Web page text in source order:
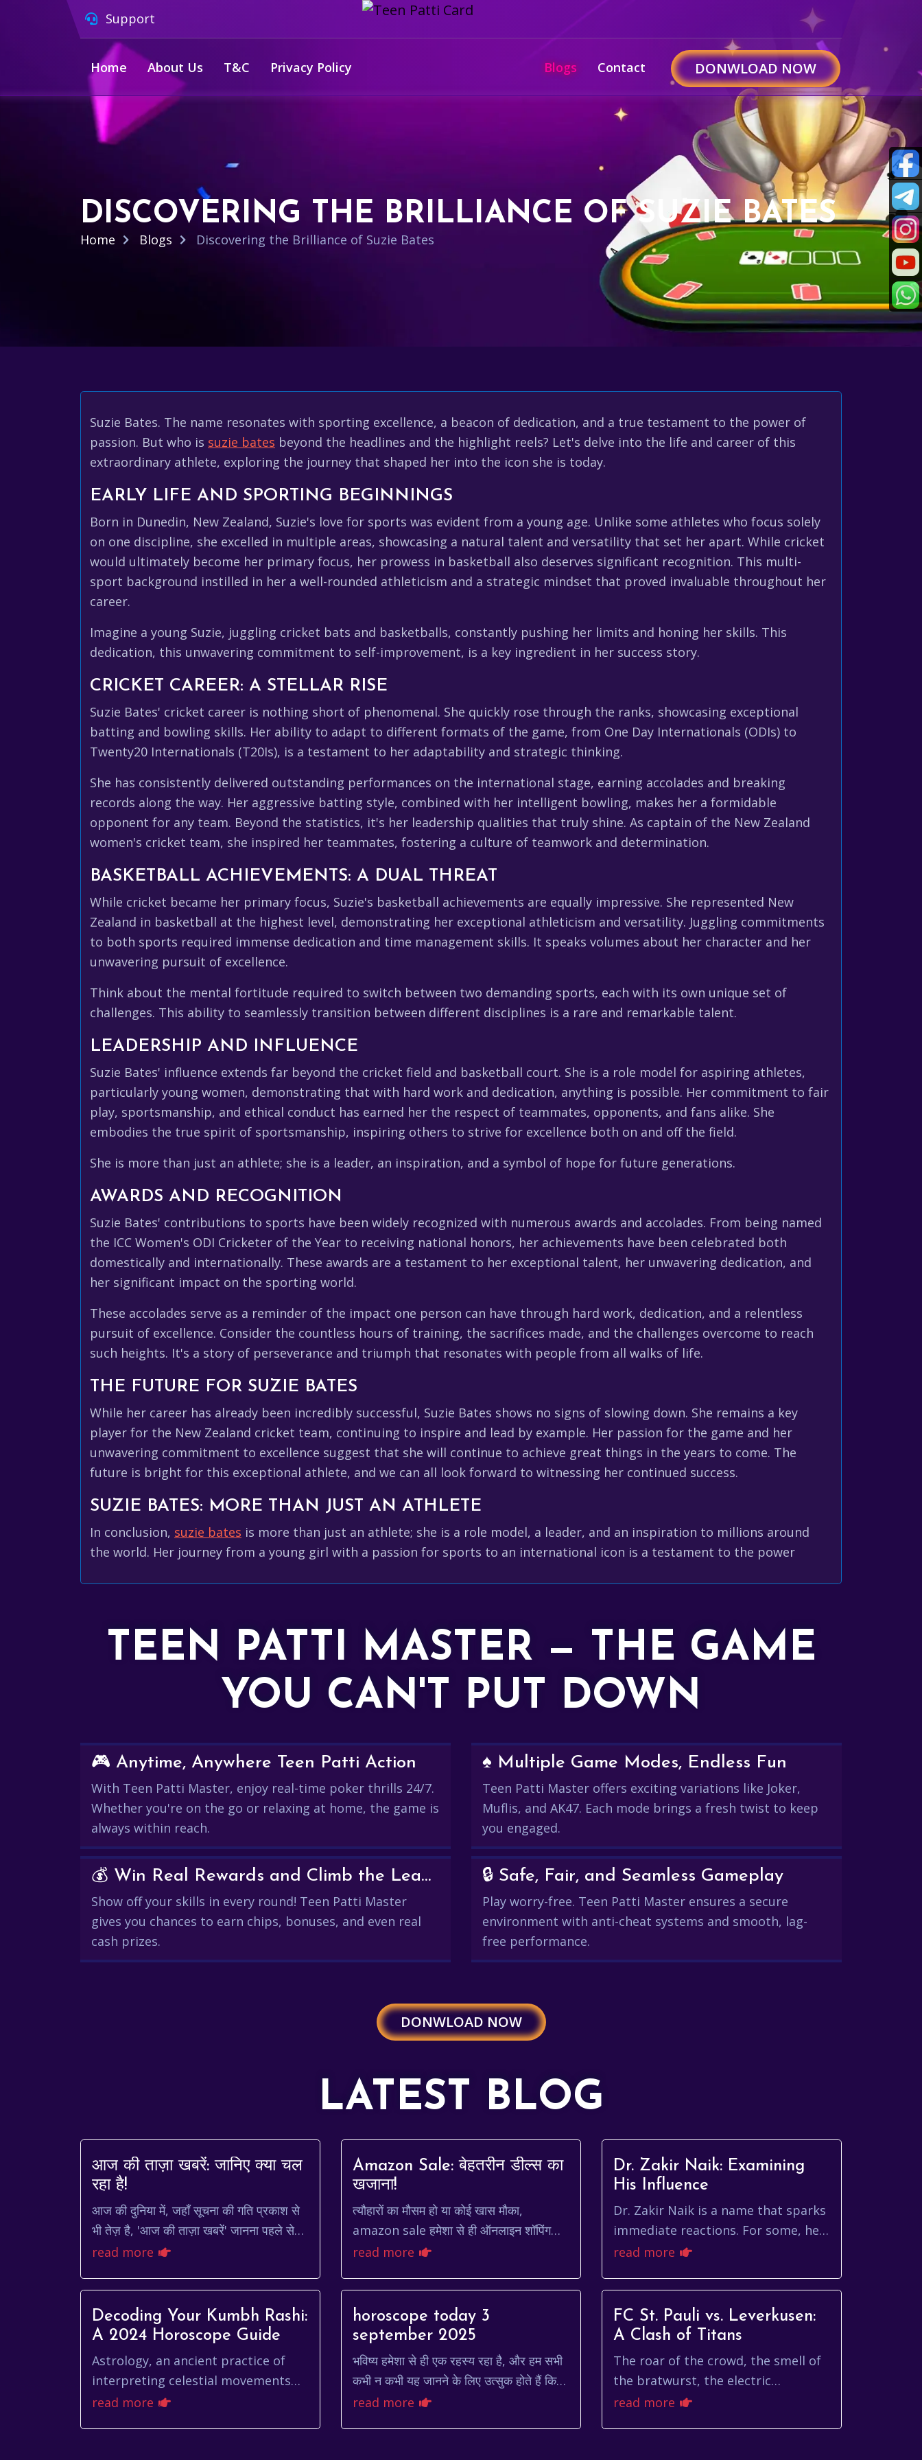
Support
Home About Us T&C Privacy Policy Blogs Contact DONWLOAD NOW
DISCOVERING THE BRILLIANCE OF SUZIE BATES
Home Blogs Discovering the Brilliance of Suzie Bates
Suzie Bates. The name resonates with sporting excellence, a beacon of dedication, and a true testament to the power of
passion. But who is suzie bates beyond the headlines and the highlight reels? Let's delve into the life and career of this
extraordinary athlete, exploring the journey that shaped her into the icon she is today.
EARLY LIFE AND SPORTING BEGINNINGS
Born in Dunedin, New Zealand, Suzie's love for sports was evident from a young age. Unlike some athletes who focus solely
on one discipline, she excelled in multiple areas, showcasing a natural talent and versatility that set her apart. While cricket
would ultimately become her primary focus, her prowess in basketball also deserves significant recognition. This multi-
sport background instilled in her a well-rounded athleticism and a strategic mindset that proved invaluable throughout her
career.
Imagine a young Suzie, juggling cricket bats and basketballs, constantly pushing her limits and honing her skills. This
dedication, this unwavering commitment to self-improvement, is a key ingredient in her success story.
CRICKET CAREER: A STELLAR RISE
Suzie Bates' cricket career is nothing short of phenomenal. She quickly rose through the ranks, showcasing exceptional
batting and bowling skills. Her ability to adapt to different formats of the game, from One Day Internationals (ODIs) to
Twenty20 Internationals (T20Is), is a testament to her adaptability and strategic thinking.
She has consistently delivered outstanding performances on the international stage, earning accolades and breaking
records along the way. Her aggressive batting style, combined with her intelligent bowling, makes her a formidable
opponent for any team. Beyond the statistics, it's her leadership qualities that truly shine. As captain of the New Zealand
women's cricket team, she inspired her teammates, fostering a culture of teamwork and determination.
BASKETBALL ACHIEVEMENTS: A DUAL THREAT
While cricket became her primary focus, Suzie's basketball achievements are equally impressive. She represented New
Zealand in basketball at the highest level, demonstrating her exceptional athleticism and versatility. Juggling commitments
to both sports required immense dedication and time management skills. It speaks volumes about her character and her
unwavering pursuit of excellence.
Think about the mental fortitude required to switch between two demanding sports, each with its own unique set of
challenges. This ability to seamlessly transition between different disciplines is a rare and remarkable talent.
LEADERSHIP AND INFLUENCE
Suzie Bates' influence extends far beyond the cricket field and basketball court. She is a role model for aspiring athletes,
particularly young women, demonstrating that with hard work and dedication, anything is possible. Her commitment to fair
play, sportsmanship, and ethical conduct has earned her the respect of teammates, opponents, and fans alike. She
embodies the true spirit of sportsmanship, inspiring others to strive for excellence both on and off the field.
She is more than just an athlete; she is a leader, an inspiration, and a symbol of hope for future generations.
AWARDS AND RECOGNITION
Suzie Bates' contributions to sports have been widely recognized with numerous awards and accolades. From being named
the ICC Women's ODI Cricketer of the Year to receiving national honors, her achievements have been celebrated both
domestically and internationally. These awards are a testament to her exceptional talent, her unwavering dedication, and
her significant impact on the sporting world.
These accolades serve as a reminder of the impact one person can have through hard work, dedication, and a relentless
pursuit of excellence. Consider the countless hours of training, the sacrifices made, and the challenges overcome to reach
such heights. It's a story of perseverance and triumph that resonates with people from all walks of life.
THE FUTURE FOR SUZIE BATES
While her career has already been incredibly successful, Suzie Bates shows no signs of slowing down. She remains a key
player for the New Zealand cricket team, continuing to inspire and lead by example. Her passion for the game and her
unwavering commitment to excellence suggest that she will continue to achieve great things in the years to come. The
future is bright for this exceptional athlete, and we can all look forward to witnessing her continued success.
SUZIE BATES: MORE THAN JUST AN ATHLETE
In conclusion, suzie bates is more than just an athlete; she is a role model, a leader, and an inspiration to millions around
the world. Her journey from a young girl with a passion for sports to an international icon is a testament to the power
TEEN PATTI MASTER — THE GAME
YOU CAN'T PUT DOWN
🎮 Anytime, Anywhere Teen Patti Action
With Teen Patti Master, enjoy real-time poker thrills 24/7.
Whether you're on the go or relaxing at home, the game is
always within reach.
♠️ Multiple Game Modes, Endless Fun
Teen Patti Master offers exciting variations like Joker,
Muflis, and AK47. Each mode brings a fresh twist to keep
you engaged.
💰 Win Real Rewards and Climb the Leaderboard
Show off your skills in every round! Teen Patti Master
gives you chances to earn chips, bonuses, and even real
cash prizes.
🔒 Safe, Fair, and Seamless Gameplay
Play worry-free. Teen Patti Master ensures a secure
environment with anti-cheat systems and smooth, lag-
free performance.
DONWLOAD NOW
LATEST BLOG
आज की ताज़ा खबरें: जानिए क्या चल
रहा है!
आज की दुनिया में, जहाँ सूचना की गति प्रकाश से
भी तेज़ है, 'आज की ताज़ा खबरें' जानना पहले से
कहीं ज़्यादा ज़रूरी हो गया है। चाहे वह राजनीति हो,
read more
Amazon Sale: बेहतरीन डील्स का
खजाना!
त्यौहारों का मौसम हो या कोई खास मौका,
amazon sale हमेशा से ही ऑनलाइन शॉपिंग
करने वालों के लिए एक सुनहरा अवसर होता है। ये
read more
Dr. Zakir Naik: Examining
His Influence
Dr. Zakir Naik is a name that sparks
immediate reactions. For some, he's
a brilliant orator and a compelling
contr...
read more
Decoding Your Kumbh Rashi:
A 2024 Horoscope Guide
Astrology, an ancient practice of
interpreting celestial movements
and their influence on human
read more
horoscope today 3
september 2025
भविष्य हमेशा से ही एक रहस्य रहा है, और हम सभी
कभी न कभी यह जानने के लिए उत्सुक होते हैं कि
हमारे लिए आगे क्या है। ज्योतिष एक ऐसा माध्यम है
read more
FC St. Pauli vs. Leverkusen:
A Clash of Titans
The roar of the crowd, the smell of
the bratwurst, the electric
atmosphere – these are the
read more